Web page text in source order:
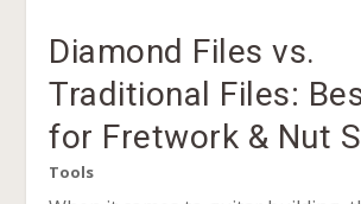
Diamond Files vs.
Traditional Files:
for Fretwork & Nut
Tools